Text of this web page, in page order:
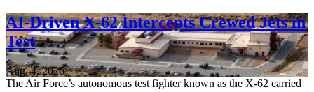
AI-Driven X-62 Intercepts Crewed Jets in
Test
Aug. 4, 2026
The Air Force’s autonomous test fighter known as the X-62 carried